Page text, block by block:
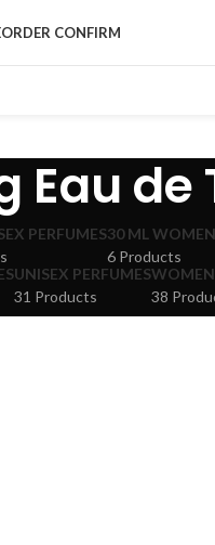
ORDER CONFIRM
Eau
PERFUMES30 ML
6 Products
UNISEX PERFUMES
31 Products
38